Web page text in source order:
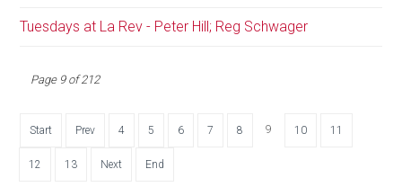
Tuesdays at La Rev - Peter Hill; Reg Schwager
Page 9 of 212
Start Prev 4 5 6 7 8 9 10 11
12 13 Next End